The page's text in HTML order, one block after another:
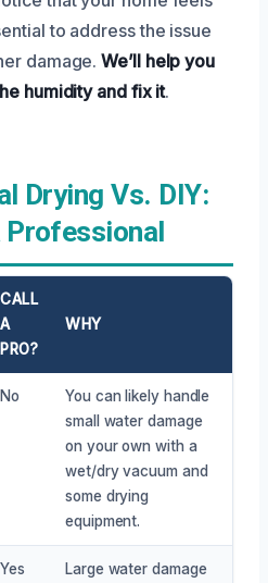
to address the issue
damage.We’ll help you
humidity and fix it.
Drying Vs. DIY:
Professional
CALL
A
PRO?
WHY
No
You can likely handle
small water damage
on your own with a
wet/dry vacuum and
some drying
equipment.
Yes
Large water damage